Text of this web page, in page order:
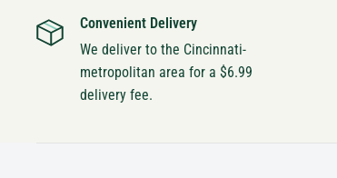
Convenient Delivery
We deliver to the Cincinnati-
metropolitan area for a $6.99
delivery fee.